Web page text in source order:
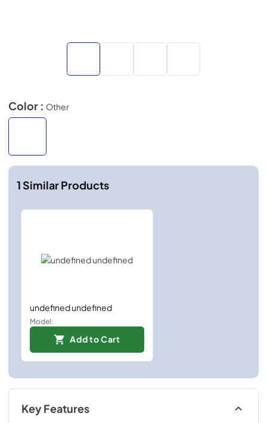
Color : Other
1Similar Products
undefined undefined
Model:
Add to Cart
Key Features